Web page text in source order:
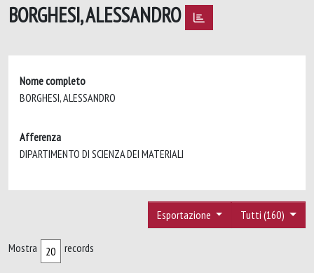
BORGHESI, ALESSANDRO
Nome completo
BORGHESI, ALESSANDRO
Afferenza
DIPARTIMENTO DI SCIENZA DEI MATERIALI
Tutti (160)
Esportazione
Mostra records